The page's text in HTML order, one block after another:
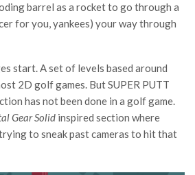
barrel as a rocket to go through a
for you, yankees) your way through
start. A set of levels based around
2D golf games. But SUPER PUTT
has not been done in a golf game.
Gear Solid inspired section where
to sneak past cameras to hit that